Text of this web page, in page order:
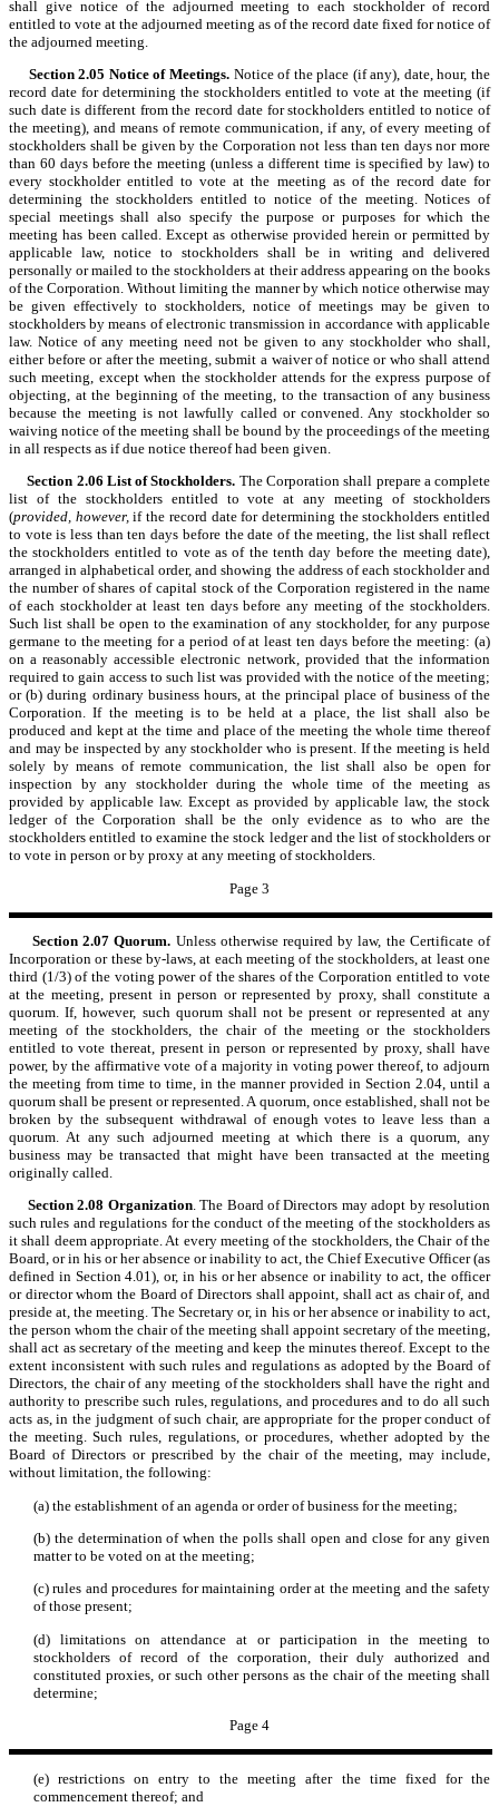
shall give notice of the adjourned meeting to each stockholder of record
entitled to vote at the adjourned meeting as of the record date fixed for notice of
the adjourned meeting.
Section 2.05 Notice of Meetings. Notice of the place (if any), date, hour, the
record date for determining the stockholders entitled to vote at the meeting (if
such date is different from the record date for stockholders entitled to notice of
the meeting), and means of remote communication, if any, of every meeting of
stockholders shall be given by the Corporation not less than ten days nor more
than 60 days before the meeting (unless a different time is specified by law) to
every stockholder entitled to vote at the meeting as of the record date for
determining the stockholders entitled to notice of the meeting. Notices of
special meetings shall also specify the purpose or purposes for which the
meeting has been called. Except as otherwise provided herein or permitted by
applicable law, notice to stockholders shall be in writing and delivered
personally or mailed to the stockholders at their address appearing on the books
of the Corporation. Without limiting the manner by which notice otherwise may
be given effectively to stockholders, notice of meetings may be given to
stockholders by means of electronic transmission in accordance with applicable
law. Notice of any meeting need not be given to any stockholder who shall,
either before or after the meeting, submit a waiver of notice or who shall attend
such meeting, except when the stockholder attends for the express purpose of
objecting, at the beginning of the meeting, to the transaction of any business
because the meeting is not lawfully called or convened. Any stockholder so
waiving notice of the meeting shall be bound by the proceedings of the meeting
in all respects as if due notice thereof had been given.
Section 2.06 List of Stockholders. The Corporation shall prepare a complete
list of the stockholders entitled to vote at any meeting of stockholders
(provided, however,if the record date for determining the stockholders entitled
to vote is less than ten days before the date of the meeting, the list shall reflect
the stockholders entitled to vote as of the tenth day before the meeting date),
arranged in alphabetical order, and showing the address of each stockholder and
the number of shares of capital stock of the Corporation registered in the name
of each stockholder at least ten days before any meeting of the stockholders.
Such list shall be open to the examination of any stockholder, for any purpose
germane to the meeting for a period of at least ten days before the meeting: (a)
on a reasonably accessible electronic network, provided that the information
required to gain access to such list was provided with the notice of the meeting;
or (b) during ordinary business hours, at the principal place of business of the
Corporation. If the meeting is to be held at a place, the list shall also be
produced and kept at the time and place of the meeting the whole time thereof
and may be inspected by any stockholder who is present. If the meeting is held
solely by means of remote communication, the list shall also be open for
inspection by any stockholder during the whole time of the meeting as
provided by applicable law. Except as provided by applicable law, the stock
ledger of the Corporation shall be the only evidence as to who are the
stockholders entitled to examine the stock ledger and the list of stockholders or
to vote in person or by proxy at any meeting of stockholders.
Page 3
Section 2.07 Quorum. Unless otherwise required by law, the Certificate of
Incorporation or these by-laws, at each meeting of the stockholders, at least one
third (1/3) of the voting power of the shares of the Corporation entitled to vote
at the meeting, present in person or represented by proxy, shall constitute a
quorum. If, however, such quorum shall not be present or represented at any
meeting of the stockholders, the chair of the meeting or the stockholders
entitled to vote thereat, present in person or represented by proxy, shall have
power, by the affirmative vote of a majority in voting power thereof, to adjourn
the meeting from time to time, in the manner provided in Section 2.04, until a
quorum shall be present or represented. A quorum, once established, shall not be
broken by the subsequent withdrawal of enough votes to leave less than a
quorum. At any such adjourned meeting at which there is a quorum, any
business may be transacted that might have been transacted at the meeting
originally called.
Section 2.08 Organization. The Board of Directors may adopt by resolution
such rules and regulations for the conduct of the meeting of the stockholders as
it shall deem appropriate. At every meeting of the stockholders, the Chair of the
Board, or in his or her absence or inability to act, the Chief Executive Officer (as
defined in Section 4.01), or, in his or her absence or inability to act, the officer
or director whom the Board of Directors shall appoint, shall act as chair of, and
preside at, the meeting. The Secretary or, in his or her absence or inability to act,
the person whom the chair of the meeting shall appoint secretary of the meeting,
shall act as secretary of the meeting and keep the minutes thereof. Except to the
extent inconsistent with such rules and regulations as adopted by the Board of
Directors, the chair of any meeting of the stockholders shall have the right and
authority to prescribe such rules, regulations, and procedures and to do all such
acts as, in the judgment of such chair, are appropriate for the proper conduct of
the meeting. Such rules, regulations, or procedures, whether adopted by the
Board of Directors or prescribed by the chair of the meeting, may include,
without limitation, the following:
(a) the establishment of an agenda or order of business for the meeting;
(b) the determination of when the polls shall open and close for any given
matter to be voted on at the meeting;
(c) rules and procedures for maintaining order at the meeting and the safety
of those present;
(d) limitations on attendance at or participation in the meeting to
stockholders of record of the corporation, their duly authorized and
constituted proxies, or such other persons as the chair of the meeting shall
determine;
Page 4
(e) restrictions on entry to the meeting after the time fixed for the
commencement thereof; and